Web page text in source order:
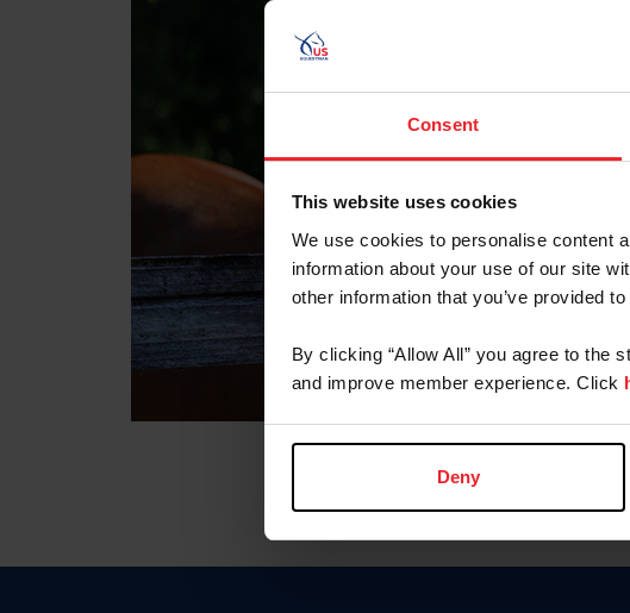
Consent
This website uses cookies
We use cookies to personalise content
information about your use of our site
other information that you’ve provided
By clicking “Allow All” you agree to the
and improve member experience. Click
Deny